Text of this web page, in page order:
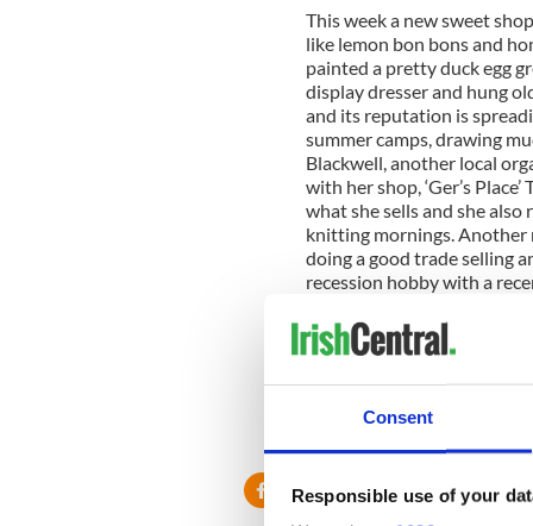
Consent
Responsible use of your
This week a new sweet
like lemon bon bons and
painted a pretty duck egg
display dresser and hung
and its reputation is
summer camps, drawing
Blackwell, another local
with her shop, ‘Ger’s
what she sells and she also
knitting mornings. Another
doing a good trade selling
recession hobby with a
main street have had a
slight spread of optimism.
know on our return if
granted.